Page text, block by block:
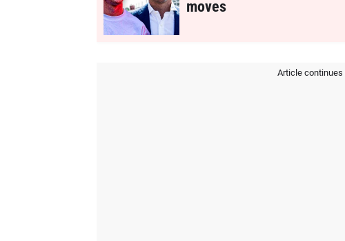
moves
Article continues